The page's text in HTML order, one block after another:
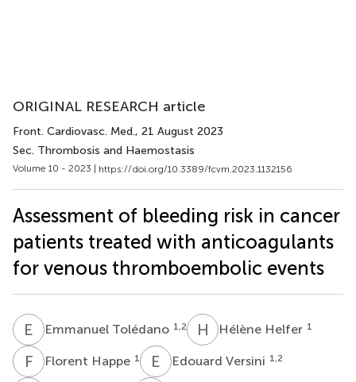
ORIGINAL RESEARCH article
Front. Cardiovasc. Med., 21 August 2023
Sec. Thrombosis and Haemostasis
Volume 10 - 2023 | https://doi.org/10.3389/fcvm.2023.1132156
Assessment of bleeding risk in cancer
patients treated with anticoagulants
for venous thromboembolic events
E TEmmanuel Tolédano 1,2 H HHélène Helfer 1
F HFlorent Happe 1 E VEdouard Versini 1,2